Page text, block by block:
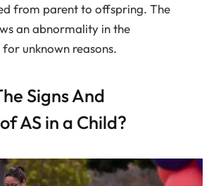
from parent to offspring. The
an abnormality in the
unknown reasons.
Signs And
AS in a Child?